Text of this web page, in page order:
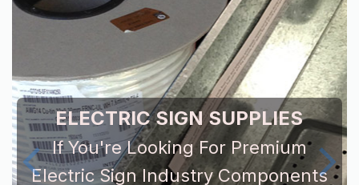
ELECTRIC SIGN SUPPLIES
If You're Looking For Premium
Electric Sign Industry Components